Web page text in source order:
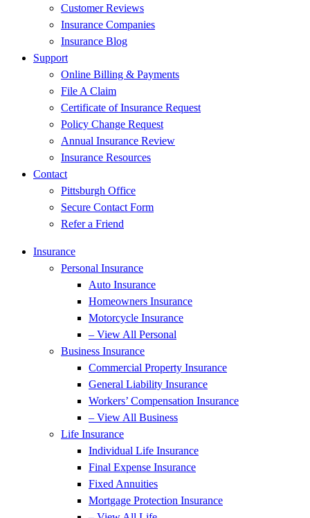
Customer Reviews
Insurance Companies
Insurance Blog
Support
Online Billing & Payments
File A Claim
Certificate of Insurance Request
Policy Change Request
Annual Insurance Review
Insurance Resources
Contact
Pittsburgh Office
Secure Contact Form
Refer a Friend
Insurance
Personal Insurance
Auto Insurance
Homeowners Insurance
Motorcycle Insurance
– View All Personal
Business Insurance
Commercial Property Insurance
General Liability Insurance
Workers’ Compensation Insurance
– View All Business
Life Insurance
Individual Life Insurance
Final Expense Insurance
Fixed Annuities
Mortgage Protection Insurance